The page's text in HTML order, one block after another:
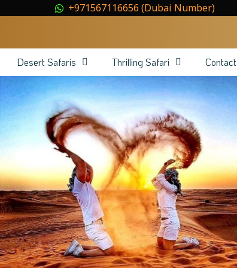
+971567116656 (Dubai Number)
Desert Safaris Thrilling Safari Contact